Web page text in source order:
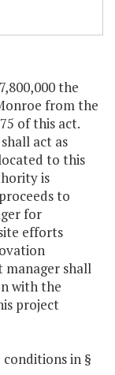
the
from the
of this act.
act as
to this
is
to
for
efforts
manager shall
with the
project
in §